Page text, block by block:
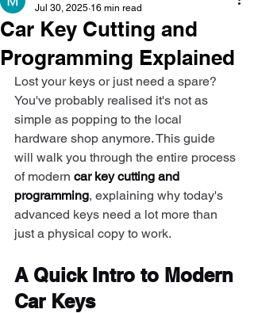
Car Key Cutting and
Programming Explained
Jul 30, 2025 16 min read
Lost your keys or just need a spare?
You've probably realised it's not as
simple as popping to the local
hardware shop anymore. This guide
will walk you through the entire process
of modern car key cutting and
programming, explaining why today's
advanced keys need a lot more than
just a physical copy to work.
A Quick Intro to Modern
Car Keys